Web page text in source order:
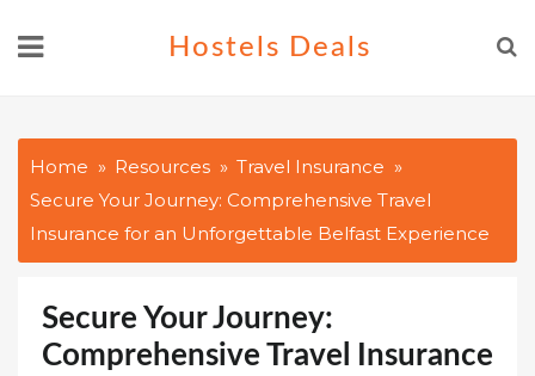
Hostels Deals
Home Resources
Travel Insurance
Secure Your Journey: Comprehensive Travel
Insurance for an Unforgettable Belfast Experience
Secure Your Journey:
Comprehensive Travel Insurance